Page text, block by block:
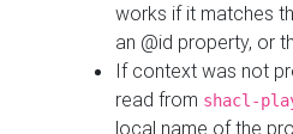
works if it matches
an @id property, or
If context was not
read from shacl-
local name of the